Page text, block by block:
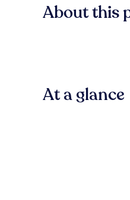
About this
At a glance